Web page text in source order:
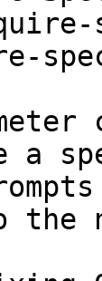
a
the